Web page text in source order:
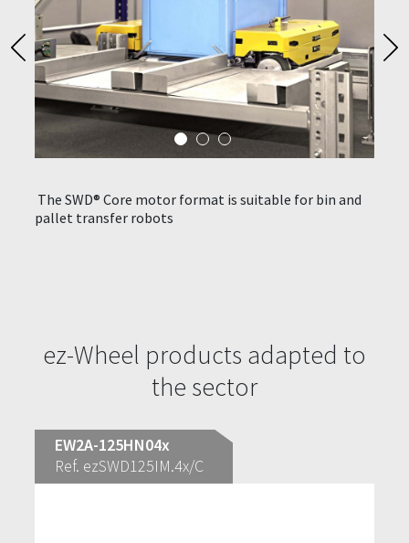
The SWD® Core motor format is suitable for bin and
pallet transfer robots
ez-Wheel products adapted to
the sector
EW2A-125HN04x
Ref. ezSWD125IM.4x/C